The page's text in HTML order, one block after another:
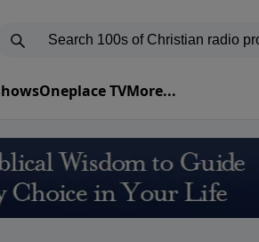
Oneplace TVMore...